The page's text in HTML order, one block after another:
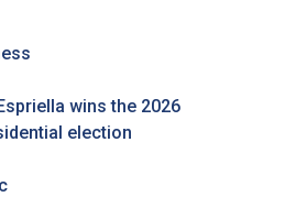
wins the 2026
election